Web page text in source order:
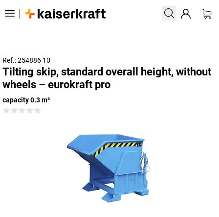
Ref.: 254886 10
Tilting skip, standard overall height, without
wheels – eurokraft pro
capacity 0.3 m³